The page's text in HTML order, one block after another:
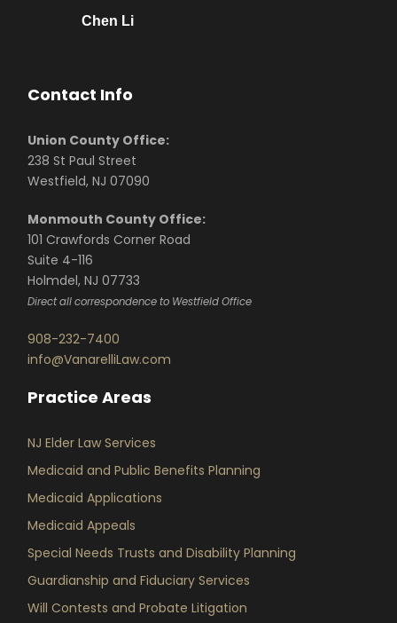
Chen Li
Contact Info
Union County Office:
238 St Paul Street
Westfield, NJ 07090
Monmouth County Office:
101 Crawfords Corner Road
Suite 4-116
Holmdel, NJ 07733
Direct all correspondence to Westfield Office
908-232-7400
info@VanarelliLaw.com
Practice Areas
NJ Elder Law Services
Medicaid and Public Benefits Planning
Medicaid Applications
Medicaid Appeals
Special Needs Trusts and Disability Planning
Guardianship and Fiduciary Services
Will Contests and Probate Litigation